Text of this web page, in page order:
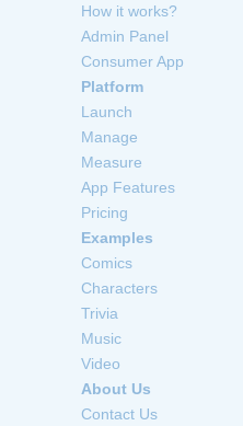
How it works?
Admin Panel
Consumer App
Platform
Launch
Manage
Measure
App Features
Pricing
Examples
Comics
Characters
Trivia
Music
Video
About Us
Contact Us